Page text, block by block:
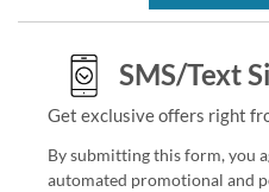
SMS/Text
Get exclusive offers right
By submitting this form, you
automated promotional and